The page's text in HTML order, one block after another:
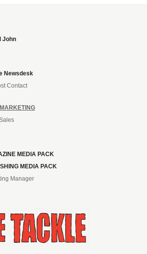
John
Newsdesk
Contact
MEDIA PACK
MEDIA PACK
Manager